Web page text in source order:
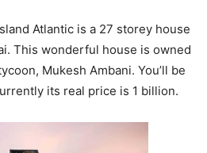
Atlantic is a 27 storey house
This wonderful house is owned
Mukesh Ambani. You’ll be
its real price is 1 billion.